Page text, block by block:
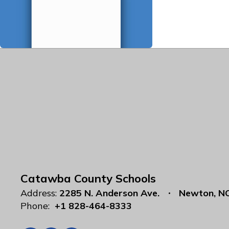
Catawba County Schools
Address: 2285 N. Anderson Ave.
Newton,
Phone: +1 828-464-8333